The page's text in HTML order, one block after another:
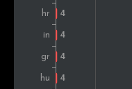
Belgium
United Arab Emirates
Argentina